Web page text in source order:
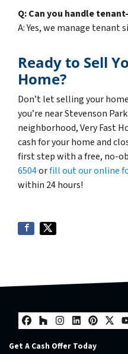
Q: Can you handle
A: Yes, we manage tenant
Ready to Sell
Home?
Don’t let selling your
you’re near Stevenson
neighborhood, Very Fast
cash for your home and
first step with a free, no-
6504orfill out our online
within 24 hours!
Facebook
Houzz
Instagram
Get A Cash Offer Today